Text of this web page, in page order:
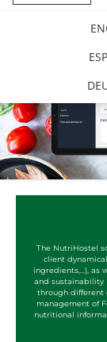
The NutriHostel
client
ingredients,...), as
and sustainability
through different
management of
nutritional